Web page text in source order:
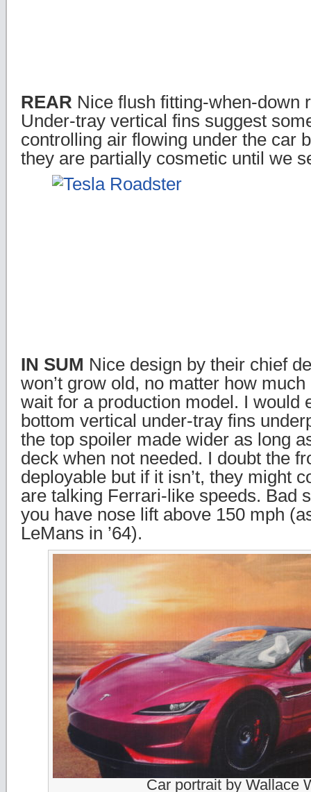
REAR Nice flush fitting-when-down
Under-tray vertical fins suggest
controlling air flowing under the car
they are partially cosmetic until we
IN SUM Nice design by their chief
won’t grow old, no matter how
wait for a production model. I would
bottom vertical under-tray fins
the top spoiler made wider as long
deck when not needed. I doubt the
deployable but if it isn’t, they might
are talking Ferrari-like speeds. Bad
you have nose lift above 150 mph
LeMans in ’64).
Car portrait by Wallace